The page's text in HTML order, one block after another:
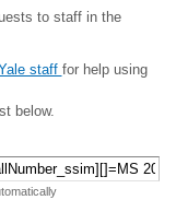
to staff in the
staff for help using
below.